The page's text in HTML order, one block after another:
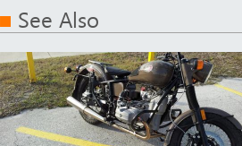
See Also